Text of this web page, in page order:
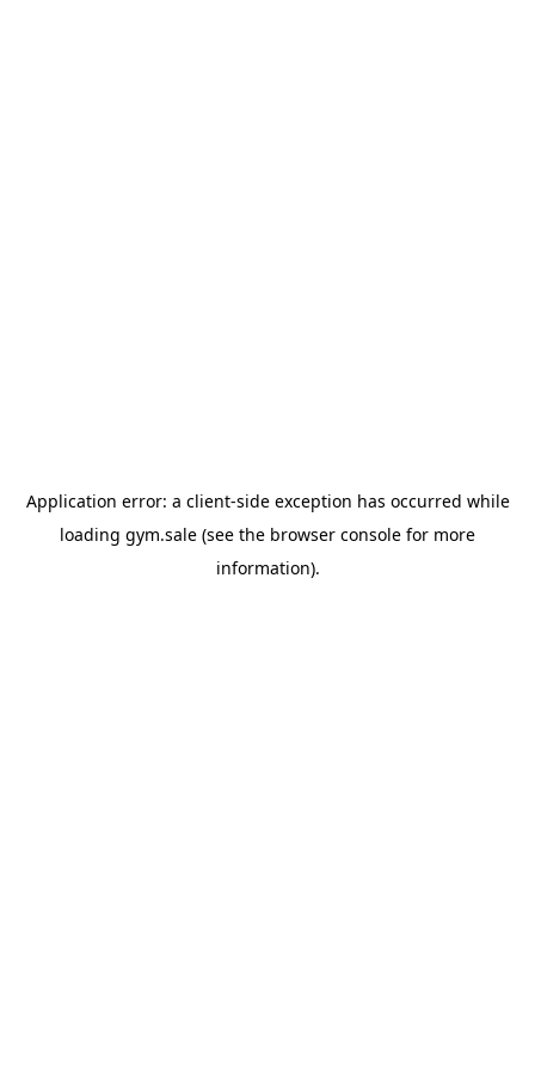
Application error: a client-side exception has occurred while
loading gym.sale (see the browser console for more
information).